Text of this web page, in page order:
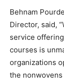
Behnam
Director, said,
service
courses is
organizations
the